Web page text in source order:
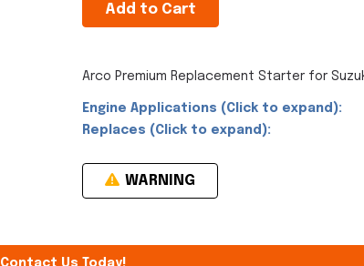
Add to Cart
Arco Premium Replacement Starter for
Engine Applications (Click to expand):
Replaces (Click to expand):
WARNING
Contact Us Today!